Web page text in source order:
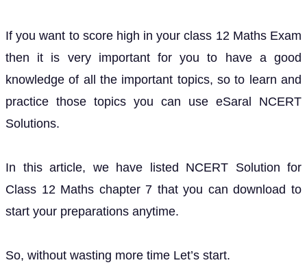
If you want to score high in your class 12 Maths Exam
then it is very important for you to have a good
knowledge of all the important topics, so to learn and
practice those topics you can use eSaral NCERT
Solutions.
In this article, we have listed NCERT Solution for
Class 12 Maths chapter 7 that you can download to
start your preparations anytime.
So, without wasting more time Let’s start.